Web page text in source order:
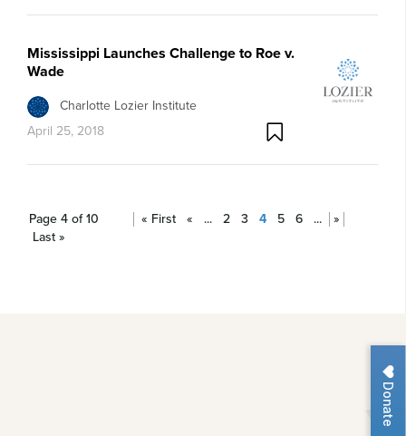
Donate
Mississippi Launches Challenge to Roe v.
Wade
Charlotte Lozier Institute
April 25, 2018
Page 4 of 10 « First « ... 2 3 4 5 6 ...
»
Last »